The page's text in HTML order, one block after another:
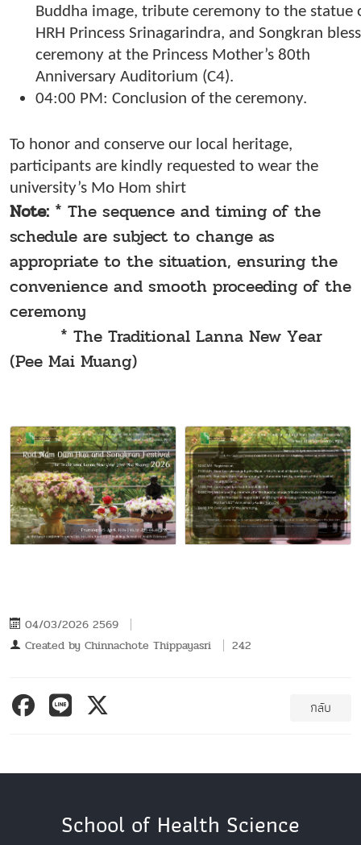
Buddha image, tribute ceremony to the statue
HRH Princess Srinagarindra, and Songkran
ceremony at the Princess Mother’s 80th
Anniversary Auditorium (C4).
04:00 PM: Conclusion of the ceremony.
To honor and conserve our local heritage,
participants are kindly requested to wear the
university’s Mo Hom shirt
Note: * The sequence and timing of the
schedule are subject to change as
appropriate to the situation, ensuring the
convenience and smooth proceeding of the
ceremony
* The Traditional Lanna New Year
(Pee Mai Muang)
04/03/2026 2569
Created by Chinnachote Thippayasri 242
กลับ
School of Health Science